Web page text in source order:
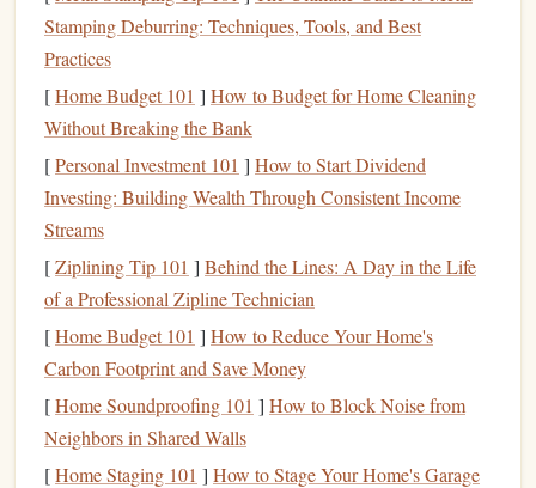
CalculateNet Worth:Subtract your totalliabilities
(debts
property) to determine yournet worth. This will give
you a clearpictureof your
IdentifyDebt: List all of your debts , including
cards ,student loans, car loans , and any other
Create a Budget
budget
is a essential tool for managing your finances. It
helps you track your
income and expenses
where you can cut back, and ensure that you'resaving
enough for your futuregoals
Stamping Deburring: Techniques, Tools, and Best
Practices
[Home Budget 101 ] How to Budget for Home Cleaning
Without Breaking the Bank
[Personal Investment 101 ] How to Start Dividend
Investing: Building Wealth Through Consistent Income
Streams
[Ziplining Tip 101 ] Behind the Lines: A Day in the Life
of a Professional Zipline Technician
[Home Budget 101 ] How to Reduce Your Home's
Carbon Footprint and Save Money
[Home Soundproofing 101 ] How to Block Noise from
Neighbors in Shared Walls
[Home Staging 101 ] How to Stage Your Home's Garage